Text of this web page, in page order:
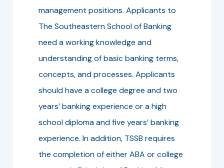
management positions. Applicants to
The Southeastern School of Banking
need a working knowledge and
understanding of basic banking terms,
concepts, and processes. Applicants
should have a college degree and two
years’ banking experience or a high
school diploma and five years’ banking
experience. In addition, TSSB requires
the completion of either ABA or college